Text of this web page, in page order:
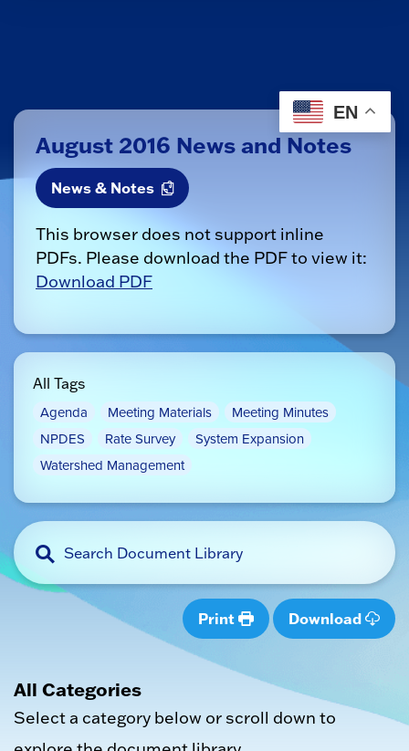
August 2016 News and Notes
News & Notes
This browser does not support inline
PDFs. Please download the PDF to view it:
Download PDF
All Tags
Agenda Meeting Materials
Meeting Minutes
NPDES
Rate Survey
System Expansion
Watershed Management
Print Download
All Categories
Select a category below or scroll down to
EN